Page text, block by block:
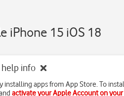
iPhone 15 iOS 18
help info
installing apps from App Store. To
activate your Apple Account on